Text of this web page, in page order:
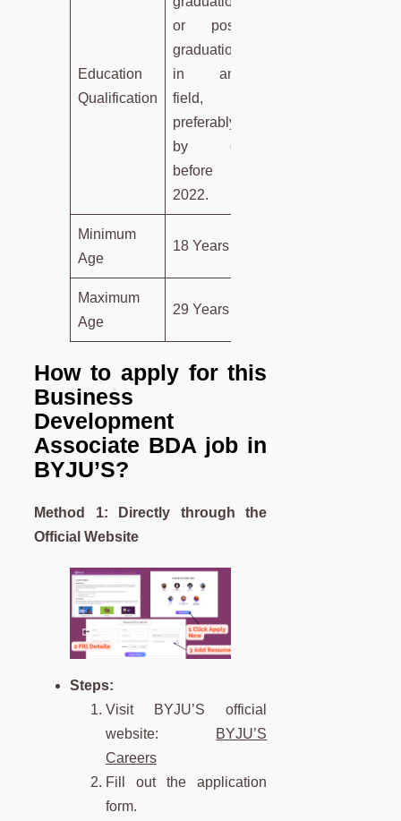
Education
Qualification
or post-
graduation
in any
field,
preferably
by or
before
2022.
Minimum
Age
18 Years
Maximum
Age
29 Years
How to apply for this
Business
Development
Associate BDA job in
BYJU’S?
Method 1: Directly through the
Official Website
Steps:
Visit BYJU’S official
website: BYJU’S
Careers
Fill out the application
form.